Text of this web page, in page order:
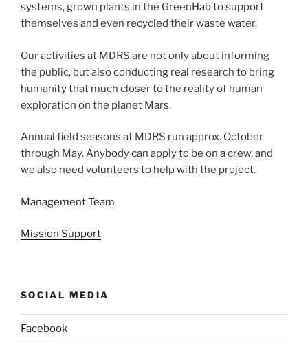
systems, grown plants in the GreenHab to support
themselves and even recycled their waste water.
Our activities at MDRS are not only about informing
the public, but also conducting real research to bring
humanity that much closer to the reality of human
exploration on the planet Mars.
Annual field seasons at MDRS run approx. October
through May. Anybody can apply to be on a crew, and
we also need volunteers to help with the project.
Management Team
Mission Support
SOCIAL MEDIA
Facebook